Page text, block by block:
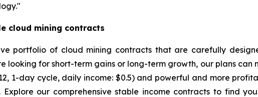
cloud mining contracts
portfolio of cloud mining contracts that are carefully
looking for short-term gains or long-term growth, our plans
1-day cycle, daily income: $0.5) and powerful and more
Explore our comprehensive stable income contracts to find